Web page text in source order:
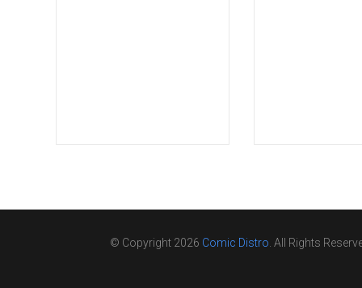
© Copyright 2026 Comic Distro. All Rights